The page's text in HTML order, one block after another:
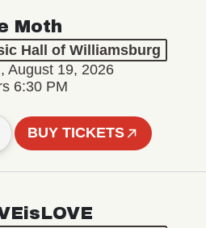
Moth
Hall of Williamsburg
August 19, 2026
6:30 PM
BUY TICKETS